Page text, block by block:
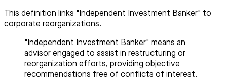
This definition links "Independent Investment Banker" to
corporate reorganizations.
"Independent Investment Banker" means an
advisor engaged to assist in restructuring or
reorganization efforts, providing objective
recommendations free of conflicts of interest.